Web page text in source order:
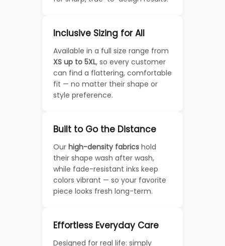
Inclusive Sizing for All
Available in a full size range from
XS up to 5XL, so every customer
can find a flattering, comfortable
fit — no matter their shape or
style preference.
Built to Go the Distance
Our high-density fabrics hold
their shape wash after wash,
while fade-resistant inks keep
colors vibrant — so your favorite
piece looks fresh long-term.
Effortless Everyday Care
Designed for real life: simply